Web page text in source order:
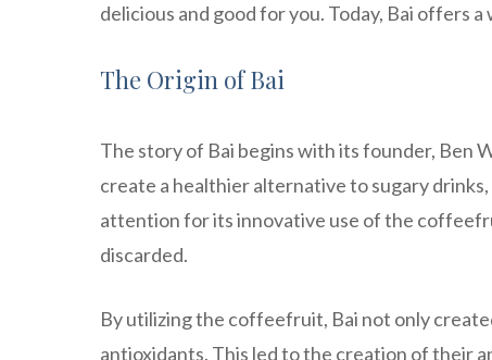
delicious and good for you. Today, Bai offers
The Origin of Bai
The story of Bai begins with its founder, Ben
create a healthier alternative to sugary
attention for its innovative use of the
discarded.
By utilizing the coffeefruit, Bai not only
antioxidants. This led to the creation of their